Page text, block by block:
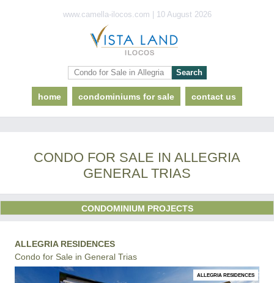
www.camella-ilocos.com | 10 August 2026
home condominiums for sale contact us
CONDO FOR SALE IN ALLEGRIA
GENERAL TRIAS
CONDOMINIUM PROJECTS
ALLEGRIA RESIDENCES
Condo for Sale in General Trias
ALLEGRIA RESIDENCES